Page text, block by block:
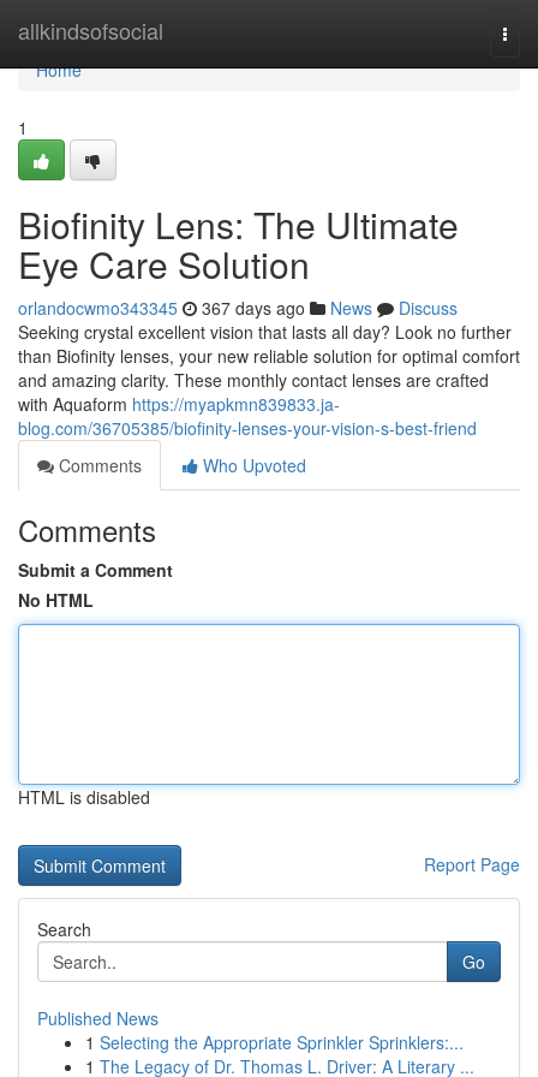
allkindsofsocial
Home
Home
1
Biofinity Lens: The Ultimate
Eye Care Solution
orlandocwmo343345 367 days ago News
Discuss
Seeking crystal excellent vision that lasts all day? Look no further
than Biofinity lenses, your new reliable solution for optimal comfort
and amazing clarity. These monthly contact lenses are crafted
with Aquaform https://myapkmn839833.ja-
blog.com/36705385/biofinity-lenses-your-vision-s-best-friend
Comments
Who Upvoted
Comments
Submit a Comment
No HTML
HTML is disabled
Report Page
Search
Go
Published News
1 Selecting the Appropriate Sprinkler Sprinklers:...
1 The Legacy of Dr. Thomas L. Driver: A Literary ...